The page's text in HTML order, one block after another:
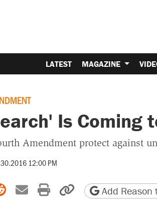
LATEST MAGAZINE
Is Coming
Amendment protect against
12:00 PM
Facebook
on X
Share on Reddit
Share by email
Print friendlyCopy page URL
Add Reason